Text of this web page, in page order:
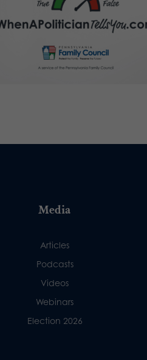
Media
Articles
Podcasts
Videos
Webinars
Election 2026